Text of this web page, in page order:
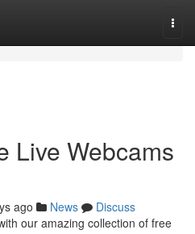
Live Webcams
ago News
Discuss
our amazing collection of free